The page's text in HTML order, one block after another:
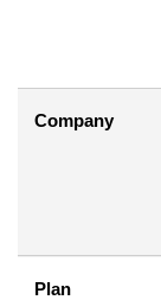
Company
Plan